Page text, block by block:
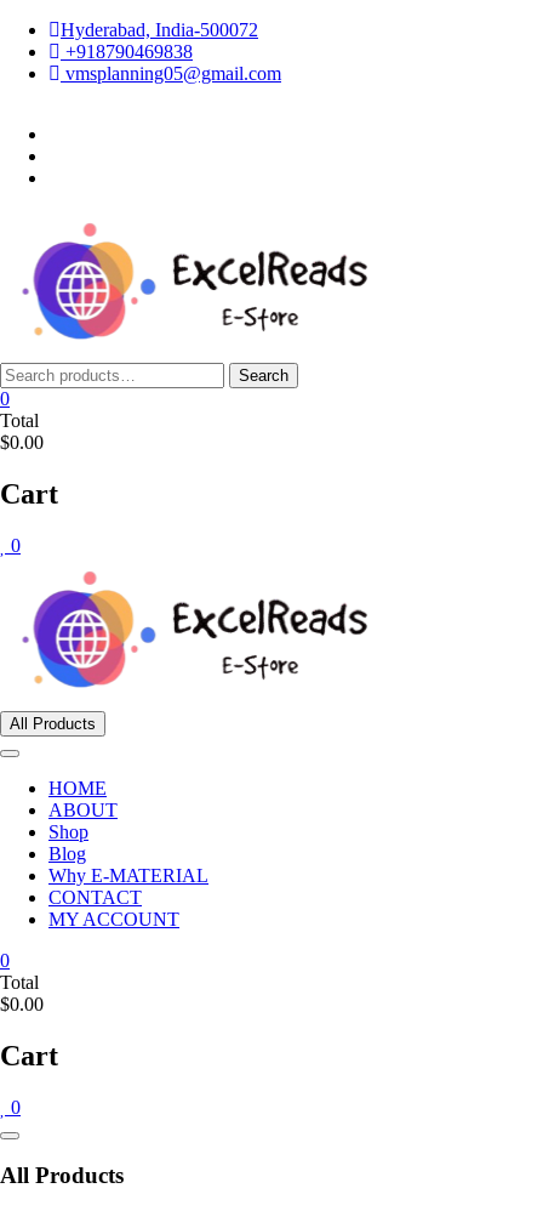
Skip
content
Hyderabad, India-500072
+918790469838
vmsplanning05@gmail.com
Search
for:
Search
0
Total
$0.00
Cart
0
All Products
HOME
ABOUT
Shop
Blog
Why E-MATERIAL
CONTACT
MY ACCOUNT
0
Total
$0.00
Cart
0
Catalog
All Products